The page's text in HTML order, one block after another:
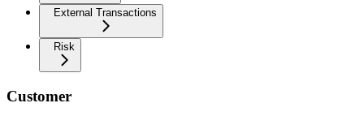
External Transactions
Risk
Customer